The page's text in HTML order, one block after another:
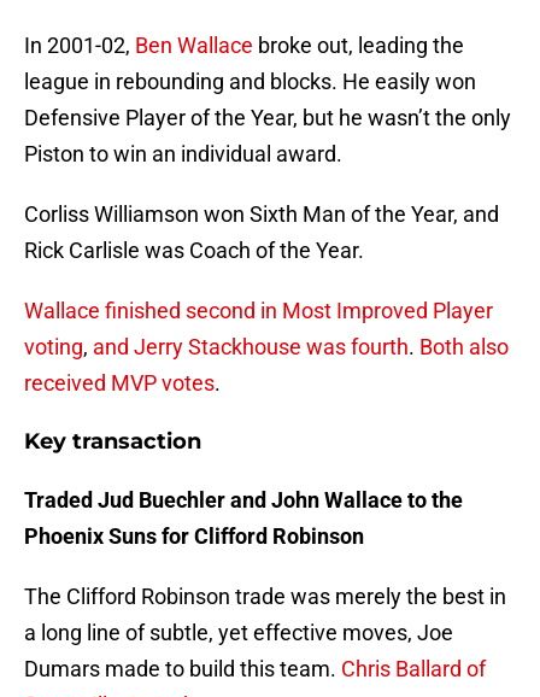
In 2001-02, Ben Wallace broke out, leading the
league in rebounding and blocks. He easily won
Defensive Player of the Year, but he wasn’t the only
Piston to win an individual award.
Corliss Williamson won Sixth Man of the Year, and
Rick Carlisle was Coach of the Year.
Wallace finished second in Most Improved Player
voting, and Jerry Stackhouse was fourth. Both also
received MVP votes.
Key transaction
Traded Jud Buechler and John Wallace to the
Phoenix Suns for Clifford Robinson
The Clifford Robinson trade was merely the best in
a long line of subtle, yet effective moves, Joe
Dumars made to build this team. Chris Ballard of